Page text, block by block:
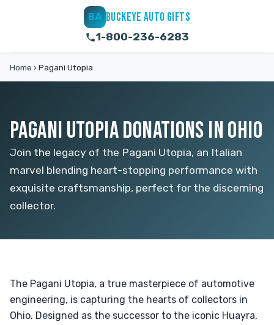
BA BUCKEYE AUTO GIFTS
1-800-236-6283
Home › Pagani Utopia
PAGANI UTOPIA DONATIONS IN OHIO
Join the legacy of the Pagani Utopia, an Italian
marvel blending heart-stopping performance with
exquisite craftsmanship, perfect for the discerning
collector.
The Pagani Utopia, a true masterpiece of automotive
engineering, is capturing the hearts of collectors in
Ohio. Designed as the successor to the iconic Huayra,